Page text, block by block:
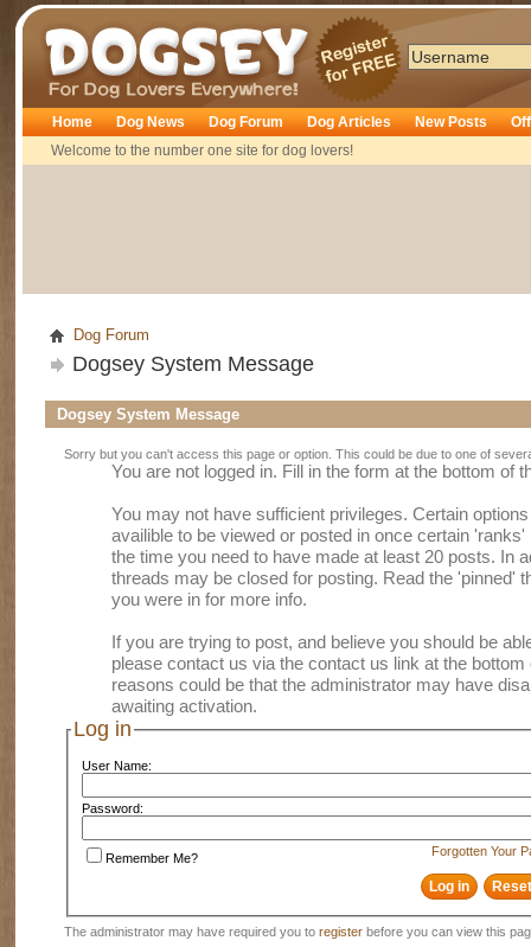
Dogsey
Home
Welcome to the number one site for dog lovers!
Dog News Dog Forum Dog Articles New Posts
Dog Forum
Dogsey System Message
Dogsey System Message
Sorry but you can't access this page or option. This could be due to one of
You are not logged in. Fill in the form at the bottom of
You may not have sufficient privileges. Certain
availible to be viewed or posted in once certain
the time you need to have made at least 20 posts. In
threads may be closed for posting. Read the 'pinned'
you were in for more info.
If you are trying to post, and believe you should be
please contact us via the contact us link at the
reasons could be that the administrator may have
awaiting activation.
Log in
User Name:
Password:
Forgotten Your
Remember Me?
The administrator may have required you to register before you can view this